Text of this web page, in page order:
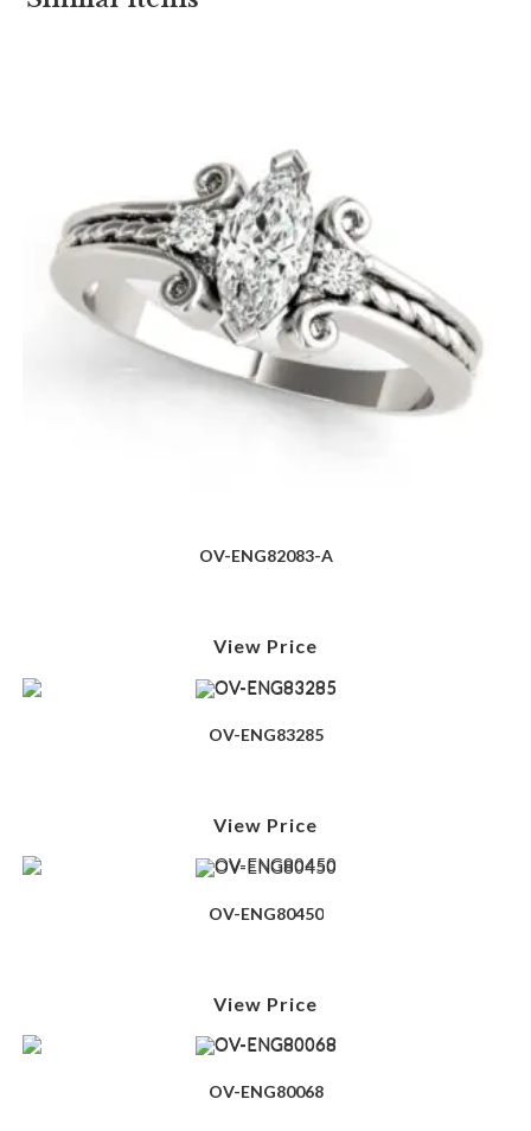
OV-ENG82083-A
View Price
OV-ENG83285
View Price
OV-ENG80450
View Price
OV-ENG80068